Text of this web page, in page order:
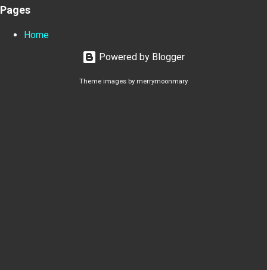
Pages
Home
Powered by Blogger
Theme images by merrymoonmary